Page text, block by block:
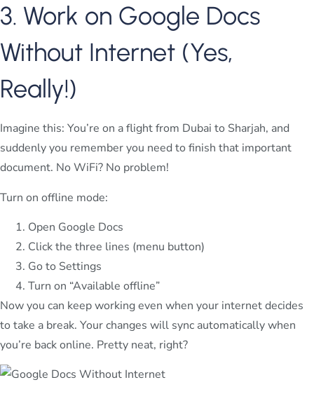
3. Work on Google Docs
Without Internet (Yes,
Really!)
Imagine this: You’re on a flight from Dubai to Sharjah, and
suddenly you remember you need to finish that important
document. No WiFi? No problem!
Turn on offline mode:
Open Google Docs
Click the three lines (menu button)
Go to Settings
Turn on “Available offline”
Now you can keep working even when your internet decides
to take a break. Your changes will sync automatically when
you’re back online. Pretty neat, right?